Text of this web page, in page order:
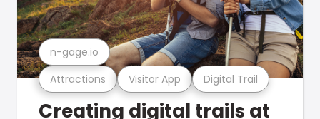
Attractions Visitor App Digital Trail
n-gage.io
Creating digital trails at